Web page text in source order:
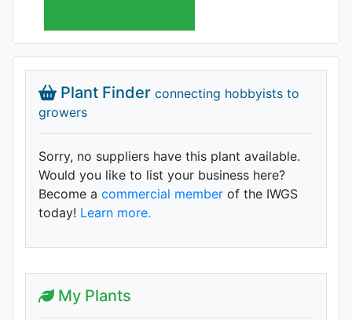
Plant Finder connecting hobbyists to
growers
Sorry, no suppliers have this plant available.
Would you like to list your business here?
Become a commercial member of the IWGS
today! Learn more.
My Plants